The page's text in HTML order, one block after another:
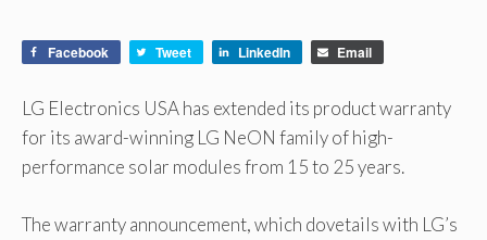
Facebook Tweet LinkedIn Email
LG Electronics USA has extended its product warranty
for its award-winning LG NeON family of high-
performance solar modules from 15 to 25 years.
The warranty announcement, which dovetails with LG’s